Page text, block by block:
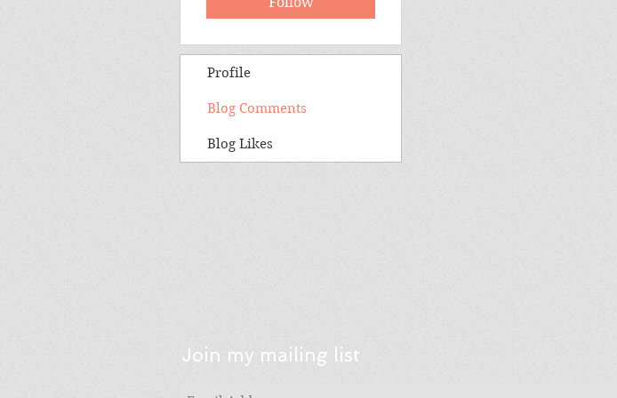
Profile
Blog Comments
Blog Likes
Join my mailing list